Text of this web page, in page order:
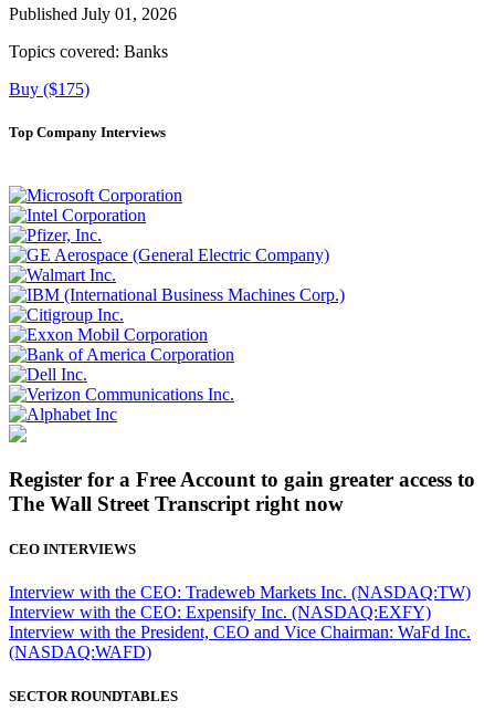
Published July 01, 2026
Topics covered: Banks
Buy ($175)
Top Company Interviews
Register for a Free Account to gain greater access to
The Wall Street Transcript right now
CEO INTERVIEWS
Interview with the CEO: Tradeweb Markets Inc. (NASDAQ:TW)
Interview with the CEO: Expensify Inc. (NASDAQ:EXFY)
Interview with the President, CEO and Vice Chairman: WaFd Inc.
(NASDAQ:WAFD)
SECTOR ROUNDTABLES